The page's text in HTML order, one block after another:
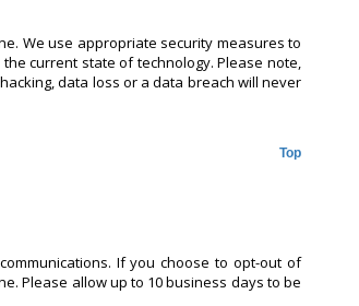
We use appropriate security measures to
current state of technology. Please note,
data loss or a data breach will never
Top
If you choose to opt-out of
Please allow up to 10 business days to be